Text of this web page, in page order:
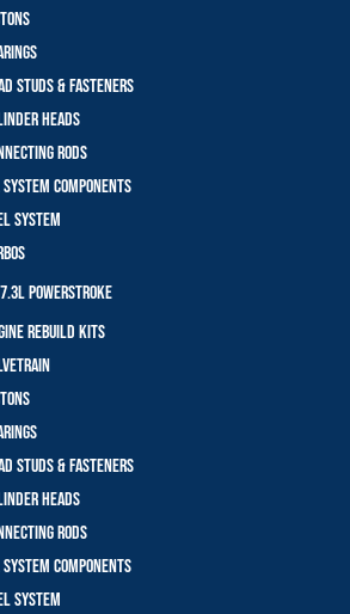
Studs & Fasteners
Heads
Rods
Components
System
7.3L Powerstroke
Rebuild Kits
Studs & Fasteners
Heads
Rods
Components
System